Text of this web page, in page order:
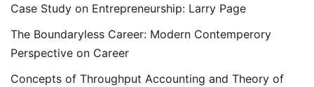
Case Study on Entrepreneurship: Larry Page
The Boundaryless Career: Modern Contemperory
Perspective on Career
Concepts of Throughput Accounting and Theory of